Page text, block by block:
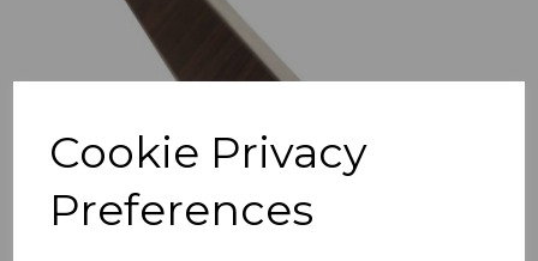
Cookie Privacy
Preferences